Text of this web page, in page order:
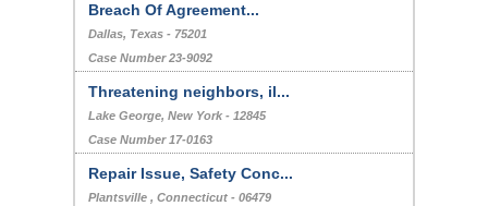
Breach Of Agreement...
Dallas, Texas - 75201
Case Number 23-9092
Threatening neighbors, il...
Lake George, New York - 12845
Case Number 17-0163
Repair Issue, Safety Conc...
Plantsville , Connecticut - 06479